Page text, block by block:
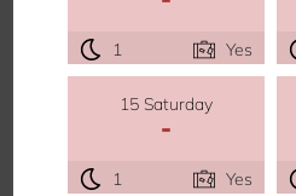
1 Yes
15 Saturday
-
1 Yes